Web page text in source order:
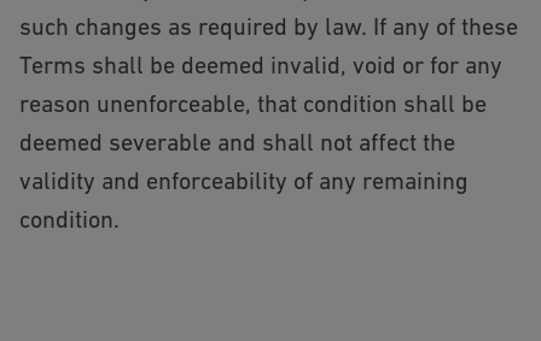
such changes as required by law. If any of these
Terms shall be deemed invalid, void or for any
reason unenforceable, that condition shall be
deemed severable and shall not affect the
validity and enforceability of any remaining
condition.